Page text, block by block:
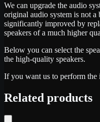
We can upgrade the audio
original audio system is not a
significantly improved by
speakers of a much higher
Below you can select the
the high-quality speakers.
If you want us to perform
Related products